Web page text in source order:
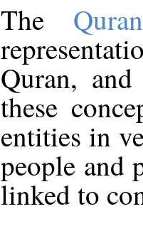
The
Quran,
these
entities in
people and
linked to